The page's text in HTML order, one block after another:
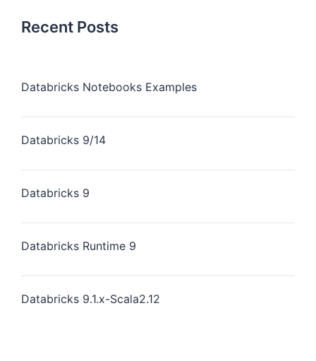
Recent Posts
Databricks Notebooks Examples
Databricks 9/14
Databricks 9
Databricks Runtime 9
Databricks 9.1.x-Scala2.12